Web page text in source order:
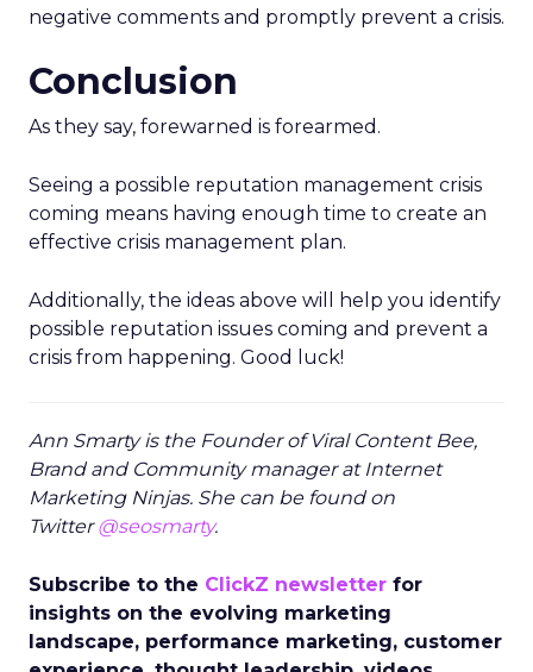
negative comments and promptly prevent a crisis.
Conclusion
As they say, forewarned is forearmed.
Seeing a possible reputation management crisis
coming means having enough time to create an
effective crisis management plan.
Additionally, the ideas above will help you identify
possible reputation issues coming and prevent a
crisis from happening. Good luck!
Ann Smarty is the Founder of Viral Content Bee,
Brand and Community manager at Internet
Marketing Ninjas. She can be found on
Twitter@seosmarty.
Subscribe to the ClickZ newsletter for
insights on the evolving marketing
landscape, performance marketing, customer